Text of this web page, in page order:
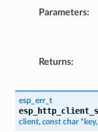
Parameters
Returns
esp_err_t
client, const char * key,